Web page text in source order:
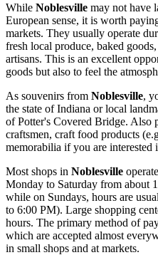
While Noblesville may not have
European sense, it is worth
markets. They usually operate
fresh local produce, baked
artisans. This is an excellent
goods but also to feel the
As souvenirs from Noblesville,
the state of Indiana or local
ofPotter's Covered Bridge. Also
craftsmen, craft food products
memorabilia if you are interested
Most shops in Noblesville
Monday to Saturday from about
while on Sundays, hours are
to 6:00 PM). Large shopping
hours. The primary method of
which are accepted almost
in small shops and at markets.